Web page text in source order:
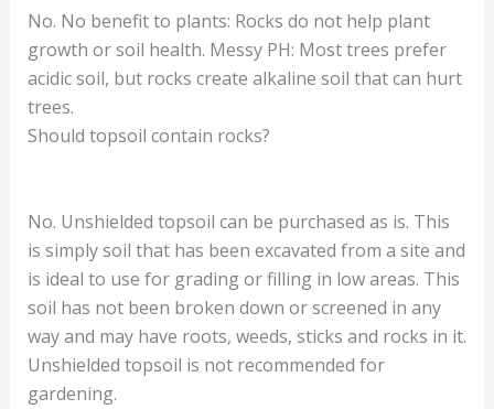
No. No benefit to plants: Rocks do not help plant
growth or soil health. Messy PH: Most trees prefer
acidic soil, but rocks create alkaline soil that can hurt
trees.
Should topsoil contain rocks?
No. Unshielded topsoil can be purchased as is. This
is simply soil that has been excavated from a site and
is ideal to use for grading or filling in low areas. This
soil has not been broken down or screened in any
way and may have roots, weeds, sticks and rocks in it.
Unshielded topsoil is not recommended for
gardening.